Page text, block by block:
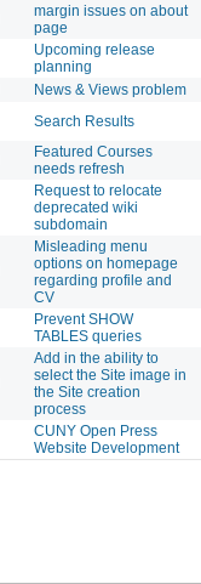
margin issues on about
page
Upcoming release
planning
News & Views problem
Search Results
Featured Courses
needs refresh
Request to relocate
deprecated wiki
subdomain
Misleading menu
options on homepage
regarding profile and
CV
Prevent SHOW
TABLES queries
Add in the ability to
select the Site image in
the Site creation
process
CUNY Open Press
Website Development